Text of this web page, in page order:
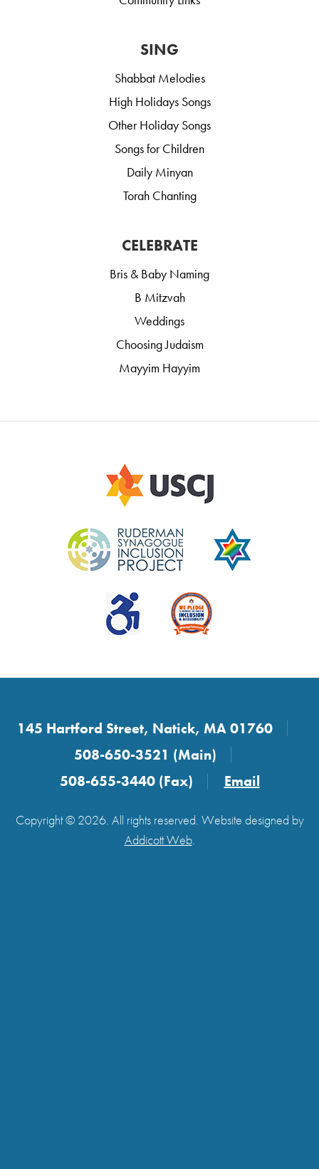
SING
Shabbat Melodies
High Holidays Songs
Other Holiday Songs
Songs for Children
Daily Minyan
Torah Chanting
CELEBRATE
Bris & Baby Naming
B Mitzvah
Weddings
Choosing Judaism
Mayyim Hayyim
145 Hartford Street, Natick, MA 01760
508-650-3521 (Main)
508-655-3440 (Fax)
Email
Copyright © 2026. All rights reserved. Website designed by
Addicott Web.